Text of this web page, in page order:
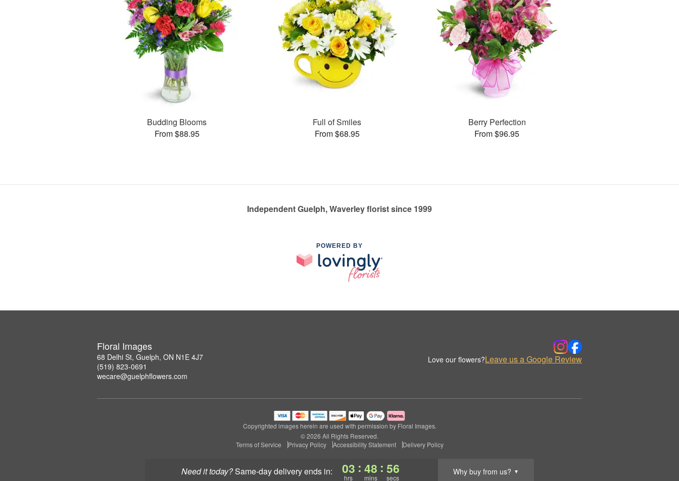
Need it today? same-day deliveryends in: 03
hrs
: 48
mins
: 55
secs
Why buy from us? ▼
Budding Blooms
From $88.95
Full of Smiles
From $68.95
Berry Perfection
From $96.95
Independent Guelph, Waverley florist since 1999
POWERED BY
Floral Images
68 Delhi St, Guelph, ON N1E 4J7
(519) 823-0691
wecare@guelphflowers.com
Love our flowers?Leave us a Google Review
Copyrighted images herein are used with permission by Floral Images.
© 2026 All Rights Reserved.
Terms of Service
Privacy Policy Accessibility Statement Delivery Policy